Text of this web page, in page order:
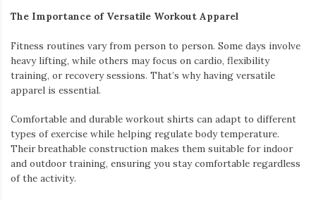
The Importance of Versatile Workout Apparel
Fitness routines vary from person to person. Some days involve
heavy lifting, while others may focus on cardio, flexibility
training, or recovery sessions. That’s why having versatile
apparel is essential.
Comfortable and durable workout shirts can adapt to different
types of exercise while helping regulate body temperature.
Their breathable construction makes them suitable for indoor
and outdoor training, ensuring you stay comfortable regardless
of the activity.